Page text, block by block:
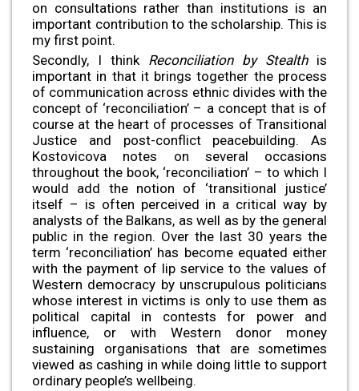
on consultations rather than institutions is an
important contribution to the scholarship. This is
my first point.
Secondly, I think Reconciliation by Stealthis
important in that it brings together the process
of communication across ethnic divides with the
concept of ‘reconciliation’ – a concept that is of
course at the heart of processes of Transitional
Justice and post-conflict peacebuilding. As
Kostovicova notes on several occasions
throughout the book, ‘reconciliation’ – to which I
would add the notion of ‘transitional justice’
itself – is often perceived in a critical way by
analysts of the Balkans, as well as by the general
public in the region. Over the last 30 years the
term ‘reconciliation’ has become equated either
with the payment of lip service to the values of
Western democracy by unscrupulous politicians
whose interest in victims is only to use them as
political capital in contests for power and
influence, or with Western donor money
sustaining organisations that are sometimes
viewed as cashing in while doing little to support
ordinary people’s wellbeing.